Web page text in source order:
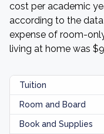
cost per academic
according to the
expense of room-
living at home was
Tuition
Room and Board
Book and Supplies